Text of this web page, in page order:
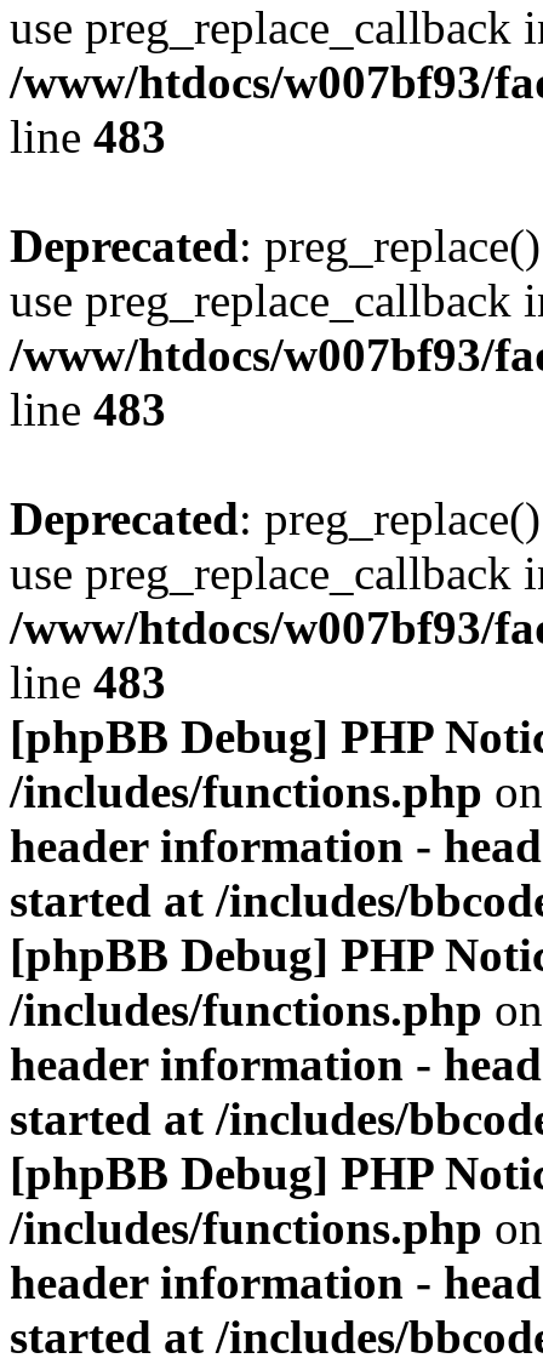
use preg_replace_callback
/www/htdocs/w007bf93/
line 483
Deprecated:
use preg_replace_callback
/www/htdocs/w007bf93/
line 483
Deprecated:
use preg_replace_callback
/www/htdocs/w007bf93/
line 483
[phpBB Debug] PHP
/includes/functions.php
header information -
started at /includes/
[phpBB Debug] PHP
/includes/functions.php
header information -
started at /includes/
[phpBB Debug] PHP
/includes/functions.php
header information -
started at /includes/